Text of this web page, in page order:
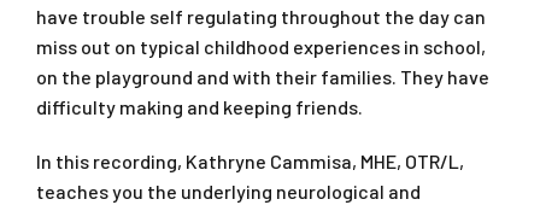
have trouble self regulating throughout the day can
miss out on typical childhood experiences in school,
on the playground and with their families. They have
difficulty making and keeping friends.
In this recording, Kathryne Cammisa, MHE, OTR/L,
teaches you the underlying neurological and